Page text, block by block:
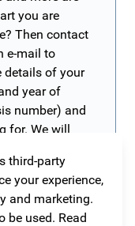
third-party
your experience,
and marketing.
be used. Read
you are
Then contact
e-mail to
details of your
year of
number) and
for. We will
you can find